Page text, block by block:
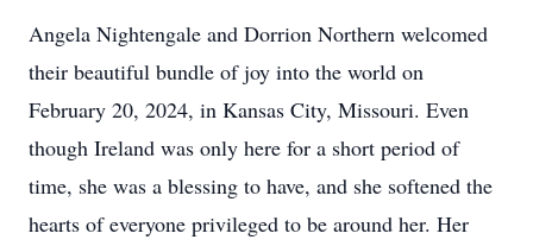
Angela Nightengale and Dorrion Northern welcomed
their beautiful bundle of joy into the world on
February 20, 2024, in Kansas City, Missouri. Even
though Ireland was only here for a short period of
time, she was a blessing to have, and she softened the
hearts of everyone privileged to be around her. Her